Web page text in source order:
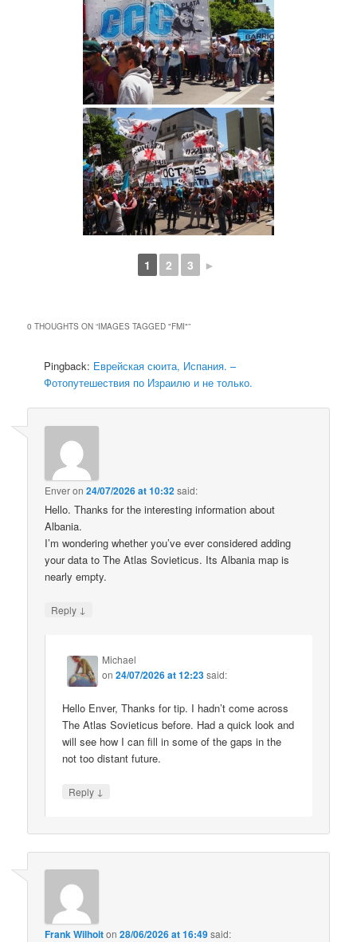
1 2 3 ►
0 THOUGHTS ON “IMAGES TAGGED "FMI"”
Pingback: Еврейская сюита, Испания. –
Фотопутешествия по Израилю и не только.
Enveron24/07/2026 at 10:32said:
Hello. Thanks for the interesting information about
Albania.
I’m wondering whether you’ve ever considered adding
your data to The Atlas Sovieticus. Its Albania map is
nearly empty.
Reply ↓
Michael
on24/07/2026 at 12:23said:
Hello Enver, Thanks for tip. I hadn’t come across
The Atlas Sovieticus before. Had a quick look and
will see how I can fill in some of the gaps in the
not too distant future.
Reply ↓
Frank Wilhoiton28/06/2026 at 16:49said: